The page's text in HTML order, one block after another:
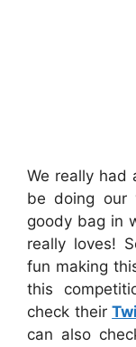
We really had
be doing our
goody bag in
really loves!
fun making
this
check their
can also